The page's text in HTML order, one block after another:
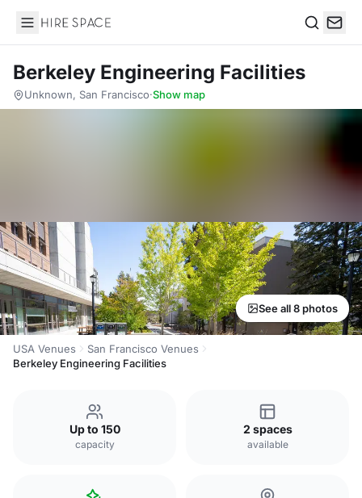
Hire Space
Berkeley Engineering Facilities
Unknown, San Francisco·Show map
See all 8 photos
USA Venues
San Francisco Venues
Berkeley Engineering Facilities
Up to 150
capacity
2 spaces
available